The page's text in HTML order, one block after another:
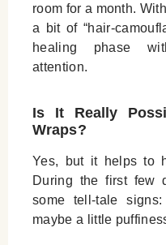
room for a month.
a bit of “hair-
healing phase
attention.
Is It Really
Wraps?
Yes, but it helps to
During the first few
some tell-tale
maybe a little